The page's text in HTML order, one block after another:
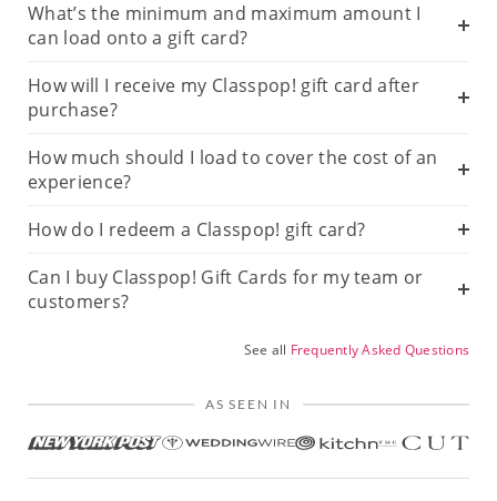
What’s the minimum and maximum amount I
can load onto a gift card?
How will I receive my Classpop! gift card after
purchase?
How much should I load to cover the cost of an
experience?
How do I redeem a Classpop! gift card?
Can I buy Classpop! Gift Cards for my team or
customers?
See all Frequently Asked Questions
AS SEEN IN